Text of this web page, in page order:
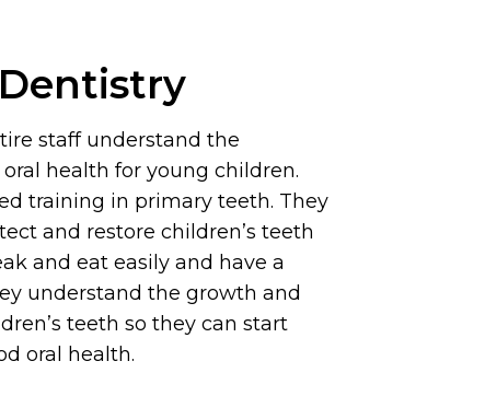
staff understand the
health for young children.
training in primary teeth. They
and restore children’s teeth
and eat easily and have a
understand the growth and
teeth so they can start
oral health.